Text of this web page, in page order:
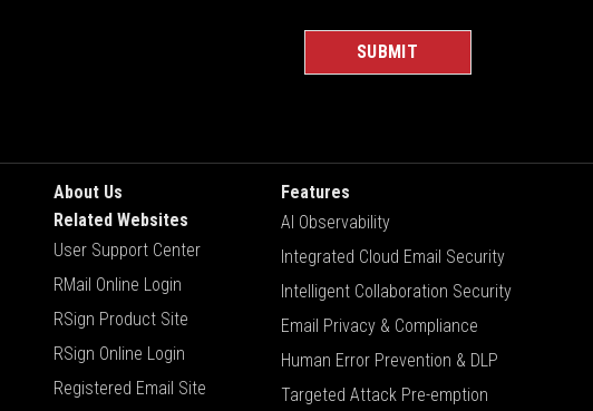
About Us
Related Websites
User Support Center
RMail Online Login
RSign Product Site
RSign Online Login
Registered Email Site
Features
AI Observability
Integrated Cloud Email Security
Intelligent Collaboration Security
Email Privacy & Compliance
Human Error Prevention & DLP
Targeted Attack Pre-emption